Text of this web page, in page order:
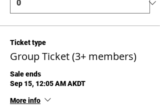
Ticket type
Group Ticket (3+ members)
Sale ends
Sep 15, 12:05 AM AKDT
More info